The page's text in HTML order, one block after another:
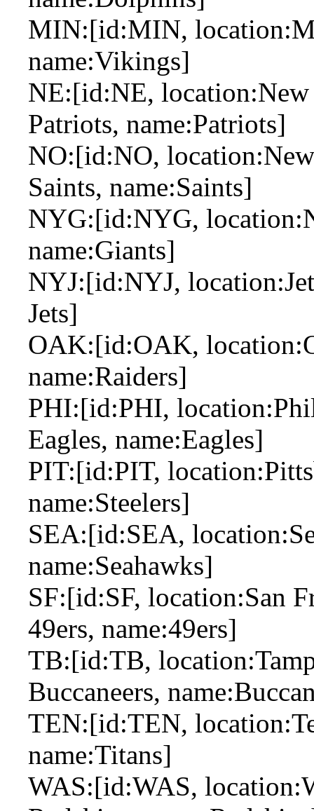
MIN:[id:MIN,
name:Vikings]
NE:[id:NE,
Patriots, name:Patriots]
NO:[id:NO,
Saints, name:Saints]
NYG:[id:NYG,
name:Giants]
NYJ:[id:NYJ,
Jets]
OAK:[id:OAK,
name:Raiders]
PHI:[id:PHI,
Eagles, name:Eagles]
PIT:[id:PIT,
name:Steelers]
SEA:[id:SEA,
name:Seahawks]
SF:[id:SF, location:San
49ers, name:49ers]
TB:[id:TB,
Buccaneers,
TEN:[id:TEN,
name:Titans]
WAS:[id:WAS,